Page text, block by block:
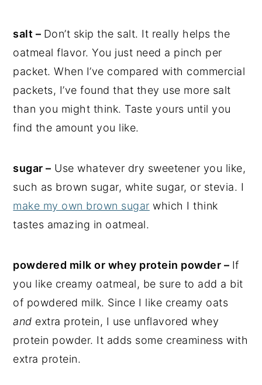
salt – Don’t skip the salt. It really helps the
oatmeal flavor. You just need a pinch per
packet. When I’ve compared with commercial
packets, I’ve found that they use more salt
than you might think. Taste yours until you
find the amount you like.
sugar – Use whatever dry sweetener you like,
such as brown sugar, white sugar, or stevia. I
make my own brown sugar which I think
tastes amazing in oatmeal.
powdered milk or whey protein powder – If
you like creamy oatmeal, be sure to add a bit
of powdered milk. Since I like creamy oats
and extra protein, I use unflavored whey
protein powder. It adds some creaminess with
extra protein.